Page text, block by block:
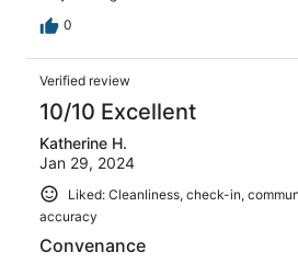
0
Verified review
10/10 Excellent
Katherine H.
Jan 29, 2024
Liked: Cleanliness, check-in,
accuracy
Convenance